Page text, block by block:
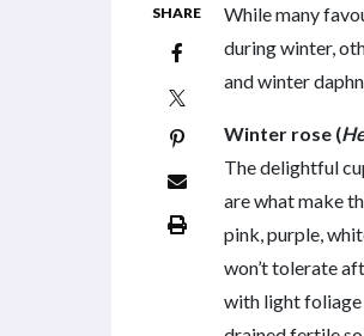
SHARE
While many
during winter,
and winter
Winter rose (
The delightful
are what make
pink, purple,
won’t tolerate
with light foliage